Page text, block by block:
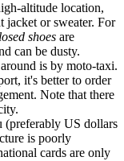
altitude location,
jacket or sweater. For
shoes are
can be dusty.
is by moto-taxi.
it's better to order
Note that there
(preferably US dollars
is poorly
cards are only